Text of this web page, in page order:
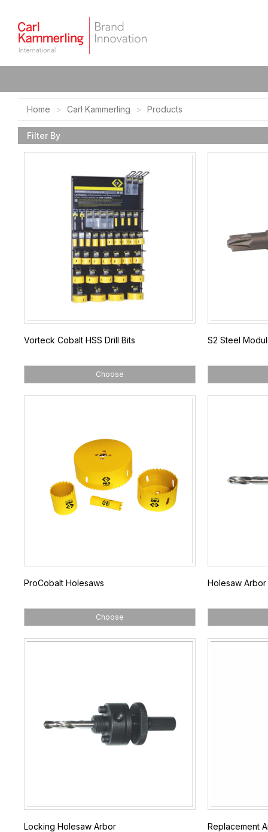
Home Carl Kammerling Products
Filter By
Vorteck Cobalt HSS Drill Bits
Choose
S2 Steel
ProCobalt Holesaws
Choose
Holesaw Arbor
Locking Holesaw Arbor Replacement